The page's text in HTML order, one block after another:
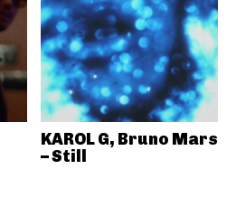
KAROL G, Bruno Mars
– Still